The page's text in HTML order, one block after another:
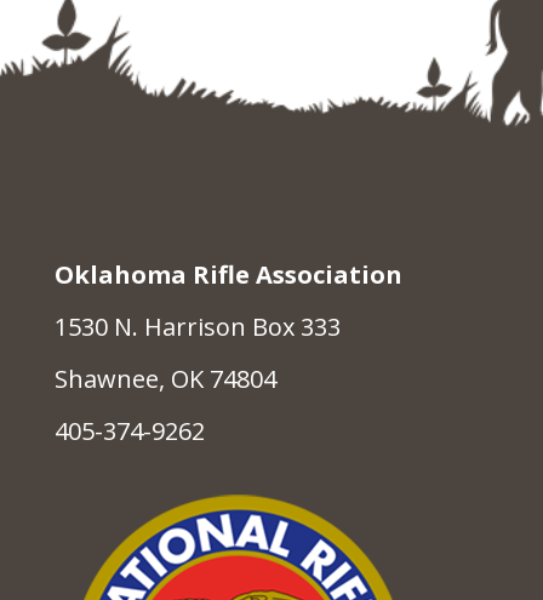
Oklahoma Rifle Association
1530 N. Harrison Box 333
Shawnee, OK 74804
405-374-9262